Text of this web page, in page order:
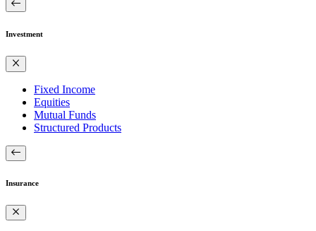
Investment
Fixed Income
Equities
Mutual Funds
Structured Products
Insurance